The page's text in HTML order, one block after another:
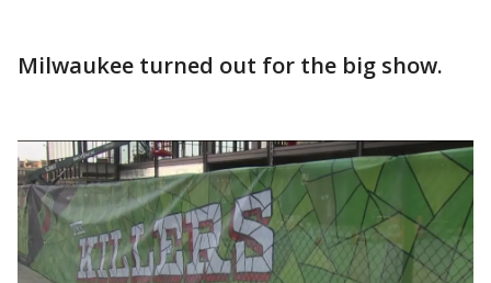
Milwaukee turned out for the big show.